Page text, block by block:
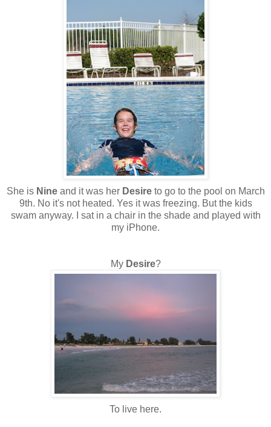
She is Nineand it was herDesireto go to the pool on March
9th. No it's not heated. Yes it was freezing. But the kids
swam anyway. I sat in a chair in the shade and played with
my iPhone.
My Desire?
To live here.